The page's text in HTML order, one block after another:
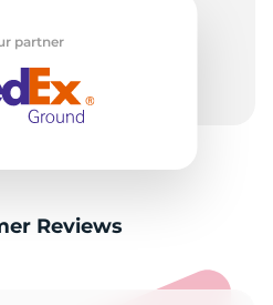
partner
Reviews